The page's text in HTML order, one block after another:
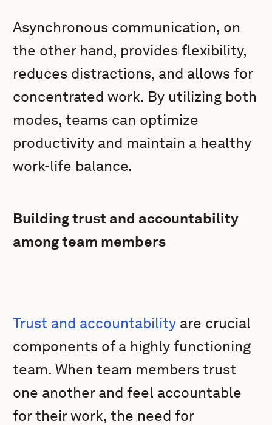
Asynchronous communication, on
the other hand, provides flexibility,
reduces distractions, and allows for
concentrated work. By utilizing both
modes, teams can optimize
productivity and maintain a healthy
work-life balance.
Building trust and accountability
among team members
Trust and accountability are crucial
components of a highly functioning
team. When team members trust
one another and feel accountable
for their work, the need for